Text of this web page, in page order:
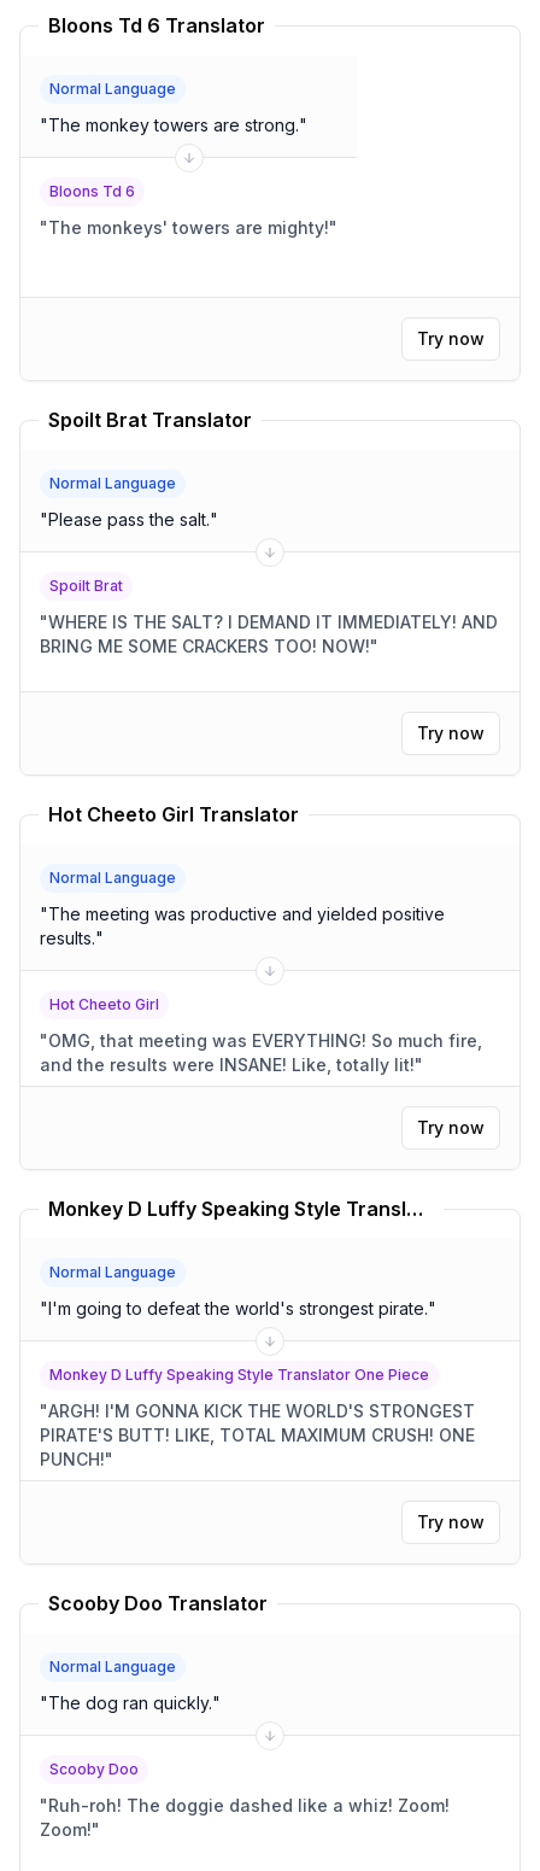
Bloons Td 6 Translator
Normal Language
"The monkey towers are strong."
Bloons Td 6
"The monkeys' towers are mighty!"
Try now
Spoilt Brat Translator
Normal Language
"Please pass the salt."
Spoilt Brat
"WHERE IS THE SALT? I DEMAND IT IMMEDIATELY! AND
BRING ME SOME CRACKERS TOO! NOW!"
Try now
Hot Cheeto Girl Translator
Normal Language
"The meeting was productive and yielded positive
results."
Hot Cheeto Girl
"OMG, that meeting was EVERYTHING! So much fire,
and the results were INSANE! Like, totally lit!"
Try now
Monkey D Luffy Speaking Style Translator One Piece Translator
Normal Language
"I'm going to defeat the world's strongest pirate."
Monkey D Luffy Speaking Style Translator One Piece
"ARGH! I'M GONNA KICK THE WORLD'S STRONGEST
PIRATE'S BUTT! LIKE, TOTAL MAXIMUM CRUSH! ONE
PUNCH!"
Try now
Scooby Doo Translator
Normal Language
"The dog ran quickly."
Scooby Doo
"Ruh-roh! The doggie dashed like a whiz! Zoom!
Zoom!"